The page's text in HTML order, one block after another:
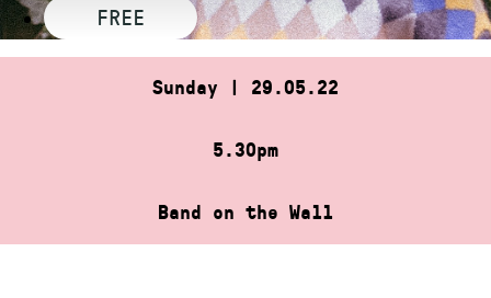
FREE
Sunday | 29.05.22
5.30pm
Band on the Wall